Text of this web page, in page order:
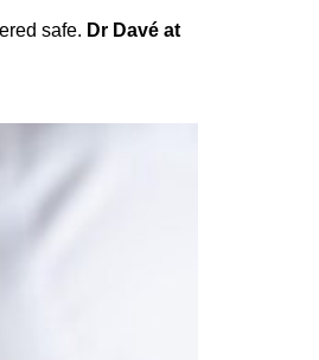
safe. Dr Davé at